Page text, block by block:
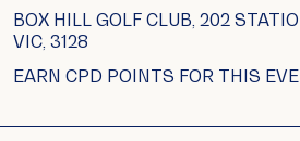
BOX HILL GOLF CLUB, 202
VIC, 3128
EARN CPD POINTS FOR THIS